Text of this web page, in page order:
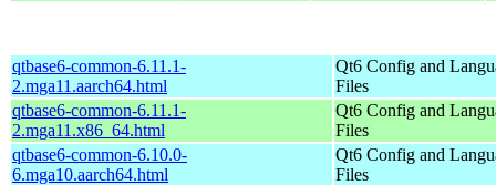
qtbase6-common-6.11.1-
2.mga11.aarch64.html
Qt6 Config and
Files
qtbase6-common-6.11.1-
2.mga11.x86_64.html
Qt6 Config and
Files
qtbase6-common-6.10.0-
6.mga10.aarch64.html
Qt6 Config and
Files